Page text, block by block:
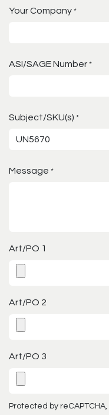
Your Company *
ASI/SAGE Number *
Subject/SKU(s) *
Message *
Art/PO 1
Art/PO 2
Art/PO 3
Protected by reCAPTCHA,